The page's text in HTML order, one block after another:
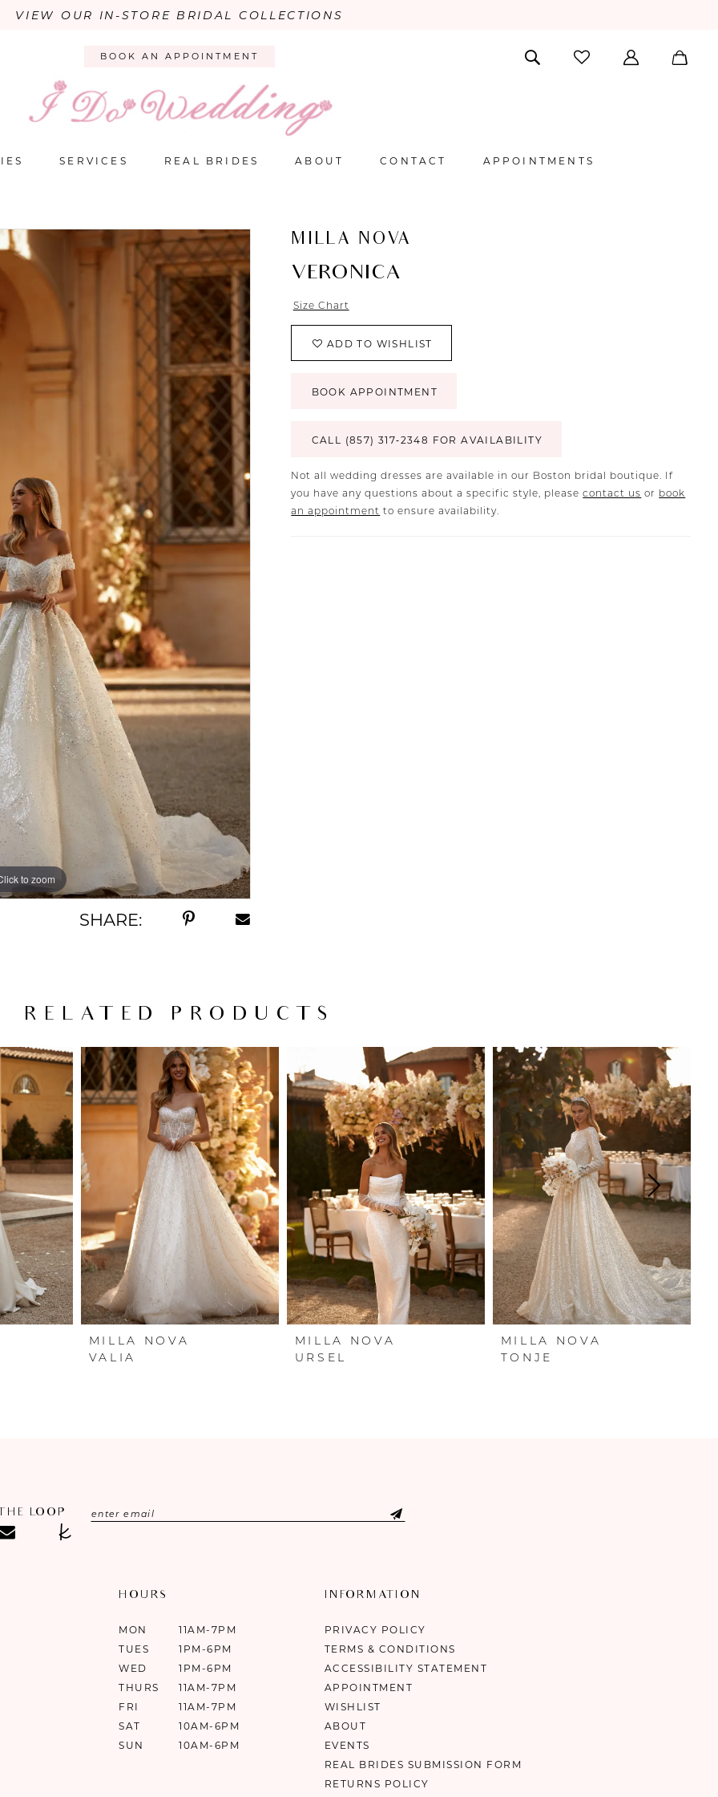
VIEW OUR IN-STORE BRIDAL COLLECTIONS
BOOK AN APPOINTMENT
SERVICES REAL BRIDES ABOUT CONTACT APPOINTMENTS
to zoom
to zoom
SHARE:
MILLA NOVA
VERONICA
Size Chart
ADD TO WISHLIST
BOOK APPOINTMENT
CALL (857) 317‑2348 FOR AVAILABILITY
Not all wedding dresses are available in our Boston bridal boutique. If
you have any questions about a specific style, pleasecontact us or book
an appointment to ensure availability.
RELATED PRODUCTS
MILLA NOVA
VALIA
MILLA NOVA
URSEL
MILLA NOVA
TONJE
LOOP
HOURS
MON
11AM-7PM
TUES
1PM-6PM
WED
1PM-6PM
THURS
11AM-7PM
FRI
11AM-7PM
SAT
10AM-6PM
SUN
10AM-6PM
INFORMATION
PRIVACY POLICY
TERMS & CONDITIONS
ACCESSIBILITY STATEMENT
APPOINTMENT
WISHLIST
ABOUT
EVENTS
REAL BRIDES SUBMISSION FORM
RETURNS POLICY